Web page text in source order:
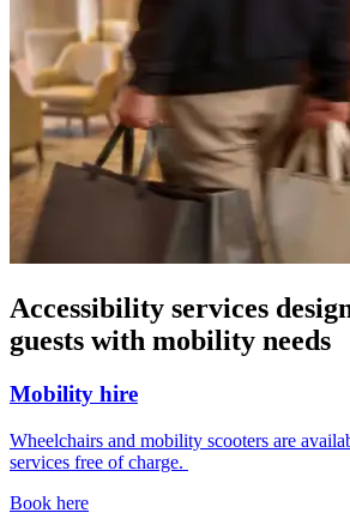
Accessibility services
guests with mobility needs
Mobility hire
Wheelchairs and mobility scooters are
services free of charge.
Book here